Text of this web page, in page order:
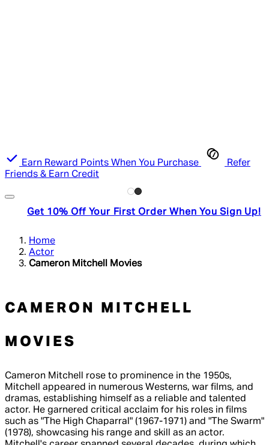
Earn Reward Points When You Purchase
Refer
Friends & Earn Credit
Get 10% Off Your First Order When You Sign Up!
Home
Actor
Cameron Mitchell Movies
CAMERON MITCHELL
MOVIES
Cameron Mitchell rose to prominence in the 1950s,
Mitchell appeared in numerous Westerns, war films, and
dramas, establishing himself as a reliable and talented
actor. He garnered critical acclaim for his roles in films
such as "The High Chaparral" (1967-1971) and "The Swarm"
(1978), showcasing his range and skill as an actor.